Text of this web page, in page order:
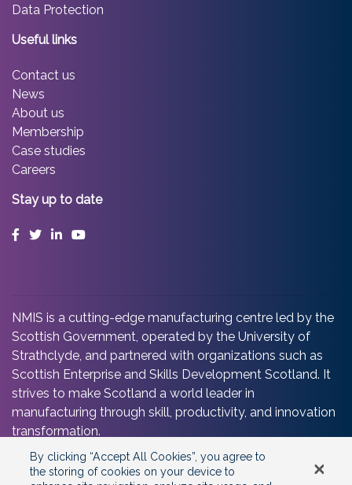
Data Protection
Useful links
Contact us
News
About us
Membership
Case studies
Careers
Stay up to date
Facebook
TwitterLinkedInYouTube
NMIS is a cutting-edge manufacturing centre led by the
Scottish Government, operated by the University of
Strathclyde, and partnered with organizations such as
Scottish Enterprise and Skills Development Scotland. It
strives to make Scotland a world leader in
manufacturing through skill, productivity, and innovation
transformation.
©2025 CopyrightNational Manufacturing Institute
By clicking “Accept All Cookies”, you agree to
the storing of cookies on your device to